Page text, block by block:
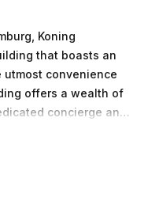
Koning
that boasts an
utmost convenience
offers a wealth of
concierge and
floors. Inside
telephone
Moreover, high